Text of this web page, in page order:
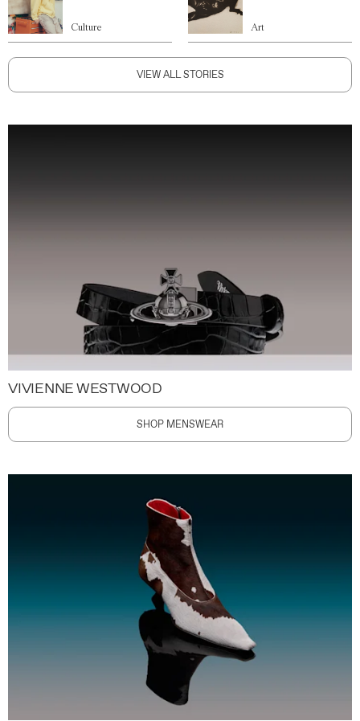
Culture Art
VIEW ALL STORIES
VIVIENNE WESTWOOD
SHOP MENSWEAR